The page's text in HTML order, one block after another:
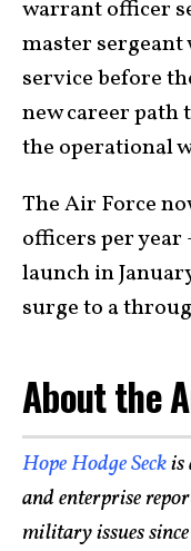
warrant officer
master sergeant
service before
new career path
the operational
The Air Force
officers per year
launch in
surge to a
About the
Hope Hodge Seckis
and enterprise
military issues